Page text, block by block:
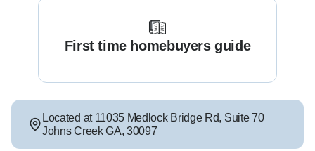
First time homebuyers guide
Located at 11035 Medlock Bridge Rd, Suite 70
Johns Creek GA,30097